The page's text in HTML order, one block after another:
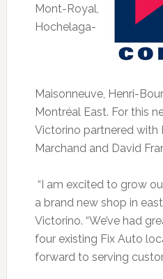
Mont-Royal,
Hochelaga-
Maisonneuve, Henri-
Montréal East. For this
Victorino partnered with
Marchand and David
“I am excited to grow
a brand new shop in
Victorino. “We’ve had
four existing Fix Auto
forward to serving